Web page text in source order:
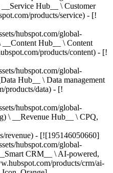
Hub__ \ Customer
products/service) - [!
hubspot.com/global-
Hub__ \ Content
products/content) - [!
hubspot.com/global-
Hub__ \ Data management
products/data) - [!
hubspot.com/global-
\ __Revenue Hub__ \ CPQ,
revenue) - [![195146050660]
hubspot.com/global-
CRM__ \ AI-powered,
products/crm/ai-